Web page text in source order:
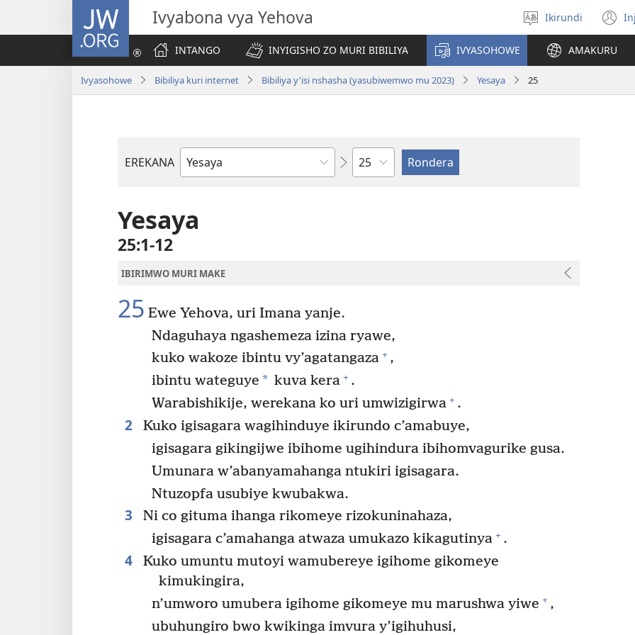
JW.ORG Ivyabona vya Yehova
Hitamwo
ururimi
Ikirundi
INTANGO
INYIGISHO ZO MURI BIBILIYA IVYASOHOWE AMAKURU
Ivyasohowe Bibiliya kuri internet Bibiliya y'isi nshasha (yasubiwemwo mu 2023) Yesaya 25
EREKANA
Igitabu
Ikigabane
Yesaya
25:1-12
IBIRIMWO MURI MAKE
25 Ewe Yehova, uri Imana yanje.
Ndaguhaya ngashemeza izina ryawe,
kuko wakoze ibintu vy’agatangaza + ,
ibintu wateguye * kuva kera + .
Warabishikije, werekana ko uri umwizigirwa + .
2
Kuko igisagara wagihinduye ikirundo c’amabuye,
igisagara gikingijwe ibihome ugihindura ibihomvagurike gusa.
Umunara w’abanyamahanga ntukiri igisagara.
Ntuzopfa usubiye kwubakwa.
3
Ni co gituma ihanga rikomeye rizokuninahaza,
igisagara c’amahanga atwaza umukazo kikagutinya + .
4
Kuko umuntu mutoyi wamubereye igihome gikomeye
kimukingira,
n’umworo umubera igihome gikomeye mu marushwa yiwe + ,
ubuhungiro bwo kwikinga imvura y’igihuhusi,